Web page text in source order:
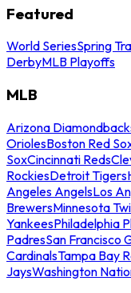
Featured
World SeriesSpring
DerbyMLB Playoffs
MLB
Arizona
OriolesBoston Red
SoxCincinnati Reds
RockiesDetroit Tigers
Angeles AngelsLos
BrewersMinnesota
YankeesPhiladelphia
PadresSan Francisco
CardinalsTampa Bay
JaysWashington